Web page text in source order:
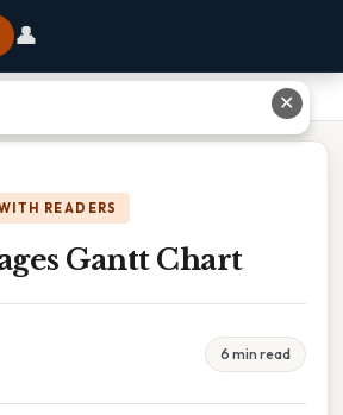
👤
READERS
Gantt Chart
6 min read
✕